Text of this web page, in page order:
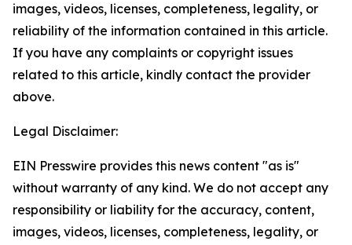
images, videos, licenses, completeness, legality, or
reliability of the information contained in this article.
If you have any complaints or copyright issues
related to this article, kindly contact the provider
above.
Legal Disclaimer:
EIN Presswire provides this news content "as is"
without warranty of any kind. We do not accept any
responsibility or liability for the accuracy, content,
images, videos, licenses, completeness, legality, or